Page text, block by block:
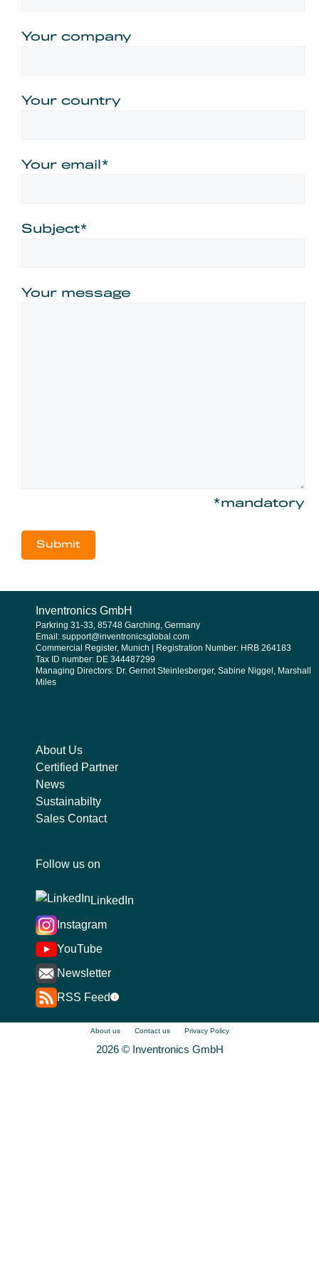
Your company
Your country
Your email*
Subject*
Your message
*mandatory
Inventronics GmbH
Parkring 31-33, 85748 Garching, Germany
Email: support@inventronicsglobal.com
Commercial Register, Munich | Registration Number: HRB 264183
Tax ID number: DE 344487299
Managing Directors: Dr. Gernot Steinlesberger, Sabine Niggel, Marshall
Miles
About Us
Certified Partner
News
Sustainabilty
Sales Contact
Follow us on
LinkedIn
Instagram
YouTube
Newsletter
RSS Feed
i
About us Contact us Privacy Policy
2026 © Inventronics GmbH